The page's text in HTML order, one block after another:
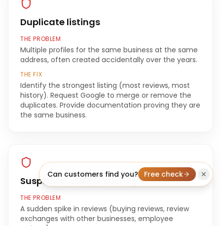
Can customers find you? Free check
Duplicate listings
THE PROBLEM
Multiple profiles for the same business at the same
address, often created accidentally over the years.
THE FIX
Identify the strongest listing (most reviews, most
history). Request Google to merge or remove the
duplicates. Provide documentation proving they are
the same business.
Suspicious review activity
THE PROBLEM
A sudden spike in reviews (buying reviews, review
exchanges with other businesses, employee